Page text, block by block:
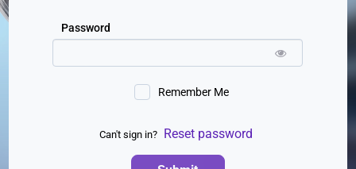
Password
Remember Me
Can't sign in? Reset password